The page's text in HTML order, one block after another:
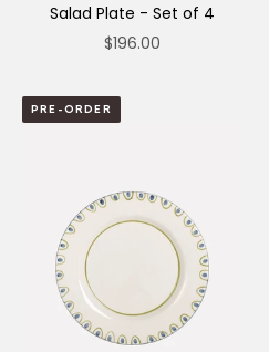
Salad Plate - Set of 4
Sale price
$196.00
PRE-ORDER